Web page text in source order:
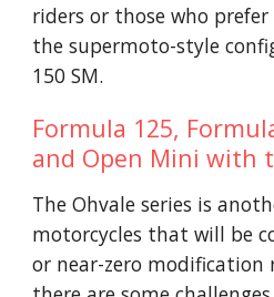
riders or those who prefer
the supermoto-style
150 SM.
Formula 125,
and Open Mini with
The Ohvale series is
motorcycles that will be
or near-zero modification